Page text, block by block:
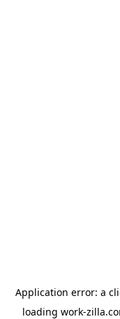
Application error: a
loading work-